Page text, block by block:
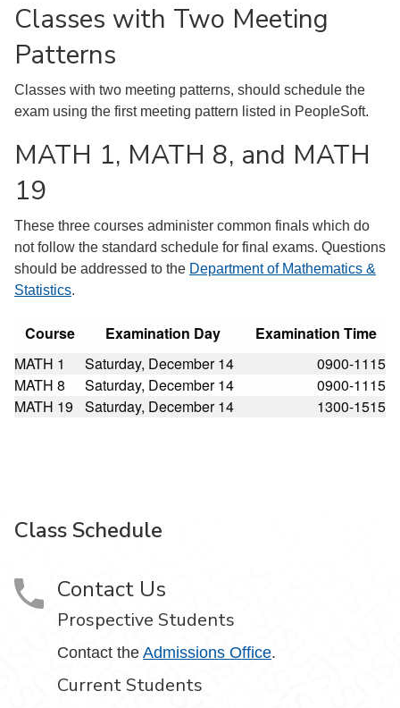
Classes with Two Meeting
Patterns
Classes with two meeting patterns, should schedule the
exam using the first meeting pattern listed in PeopleSoft.
MATH 1, MATH 8, and MATH
19
These three courses administer common finals which do
not follow the standard schedule for final exams. Questions
should be addressed to the Department of Mathematics &
Statistics.
Course Examination Day
Examination Time
MATH 1
Saturday, December 14
0900-1115
MATH 8
Saturday, December 14
0900-1115
MATH 19
Saturday, December 14 1300-1515
Class Schedule
Contact Us
Prospective Students
Contact the Admissions Office.
Current Students